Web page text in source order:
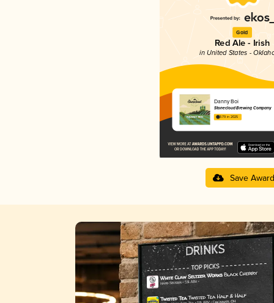
Gold
Red Ale - Irish
in United States -
Danny Boi
Stonecloud Brewing Company
3.79 in 2025
Save Award